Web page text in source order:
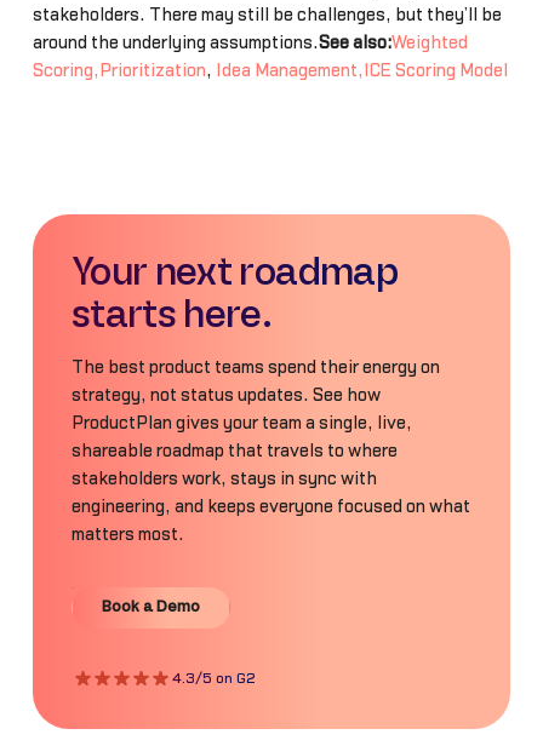
stakeholders. There may still be challenges, but they’ll be
around the underlying assumptions.See also:Weighted
Scoring,Prioritization, Idea Management,ICE Scoring Model
Your next roadmap
starts here.
The best product teams spend their energy on
strategy, not status updates. See how
ProductPlan gives your team a single, live,
shareable roadmap that travels to where
stakeholders work, stays in sync with
engineering, and keeps everyone focused on what
matters most.
Book a Demo
Book a Demo
4.3/5 on G2